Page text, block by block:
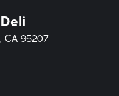
CA 95207